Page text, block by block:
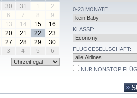
30 31 1
2
6 7 8
9
13 14 15
16
20 21 22
23
27 28 29
30
3 4 5 6
0-23 MONATE
KLASSE:
FLUGGESELLSCHAFT:
NUR NONSTOP